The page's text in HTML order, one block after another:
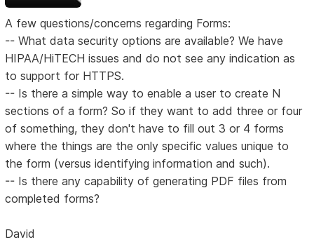
A few questions/concerns regarding Forms:
-- What data security options are available? We have
HIPAA/HiTECH issues and do not see any indication as
to support for HTTPS.
-- Is there a simple way to enable a user to create N
sections of a form? So if they want to add three or four
of something, they don't have to fill out 3 or 4 forms
where the things are the only specific values unique to
the form (versus identifying information and such).
-- Is there any capability of generating PDF files from
completed forms?
David